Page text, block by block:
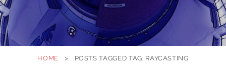
HOME > POSTS TAGGED TAG: RAYCASTING